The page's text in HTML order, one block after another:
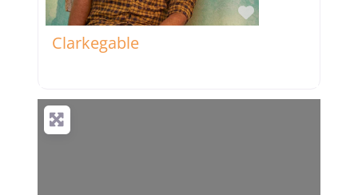
Favorite
Clarkegable